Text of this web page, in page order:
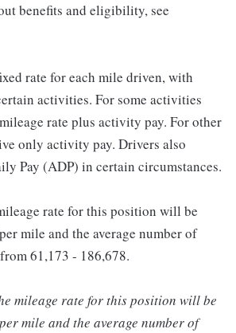
benefits and eligibility, see
rate for each mile driven, with
activities. For some activities
rate plus activity pay. For other
only activity pay. Drivers also
Pay (ADP) in certain circumstances.
rate for this position will be
mile and the average number of
61,173 - 186,678.
mileage rate for this position will be
mile and the average number of